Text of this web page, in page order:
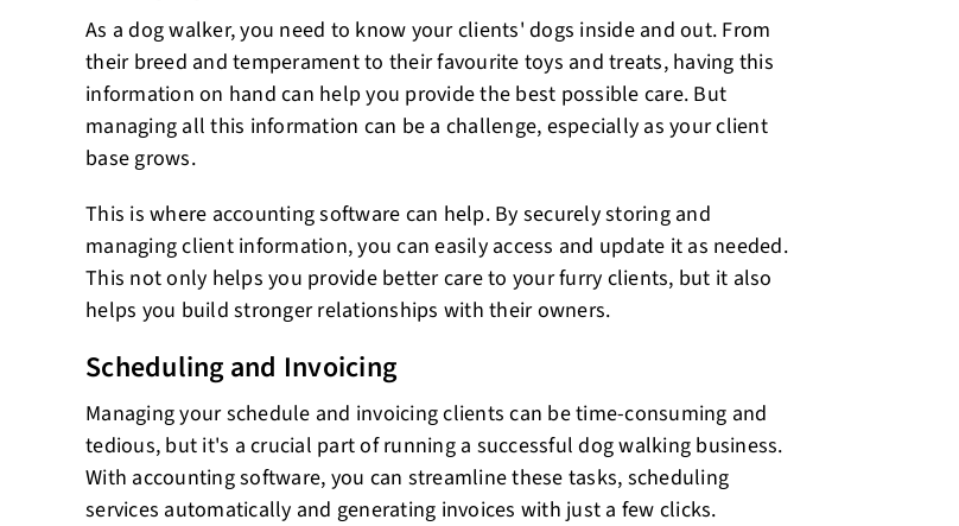
As a dog walker, you need to know your clients' dogs inside and out. From
their breed and temperament to their favourite toys and treats, having this
information on hand can help you provide the best possible care. But
managing all this information can be a challenge, especially as your client
base grows.
This is where accounting software can help. By securely storing and
managing client information, you can easily access and update it as needed.
This not only helps you provide better care to your furry clients, but it also
helps you build stronger relationships with their owners.
Scheduling and Invoicing
Managing your schedule and invoicing clients can be time-consuming and
tedious, but it's a crucial part of running a successful dog walking business.
With accounting software, you can streamline these tasks, scheduling
services automatically and generating invoices with just a few clicks.